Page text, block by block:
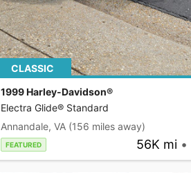
CLASSIC
1999 Harley-Davidson®
Electra Glide® Standard
Annandale, VA (156 miles away)
FEATURED 56K mi •